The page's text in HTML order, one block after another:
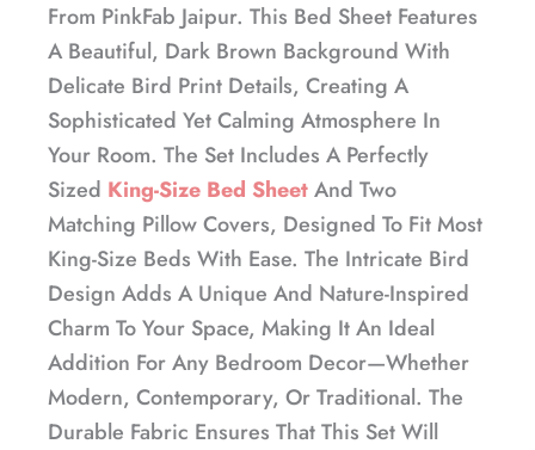
From PinkFab Jaipur. This Bed Sheet Features
A Beautiful, Dark Brown Background With
Delicate Bird Print Details, Creating A
Sophisticated Yet Calming Atmosphere In
Your Room. The Set Includes A Perfectly
Sized King-Size Bed SheetAnd Two
Matching Pillow Covers, Designed To Fit Most
King-Size Beds With Ease. The Intricate Bird
Design Adds A Unique And Nature-Inspired
Charm To Your Space, Making It An Ideal
Addition For Any Bedroom Decor—Whether
Modern, Contemporary, Or Traditional. The
Durable Fabric Ensures That This Set Will